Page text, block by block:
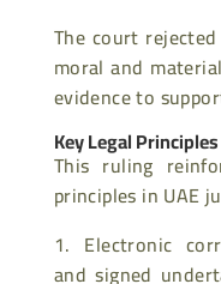
The court
moral and
evidence to
Key Legal
This ruling
principles in UAE
Electronic
and signed